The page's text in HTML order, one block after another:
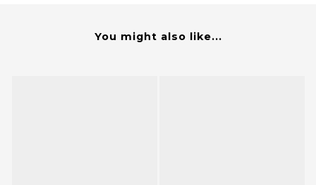
You might also like...